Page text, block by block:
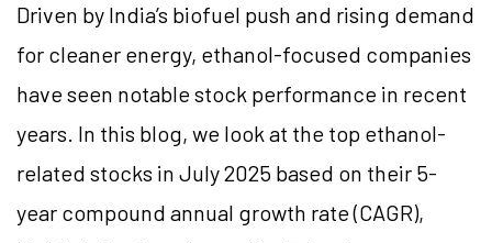
Driven by India’s biofuel push and rising demand
for cleaner energy, ethanol-focused companies
have seen notable stock performance in recent
years. In this blog, we look at the top ethanol-
related stocks in July 2025 based on their 5-
year compound annual growth rate (CAGR),